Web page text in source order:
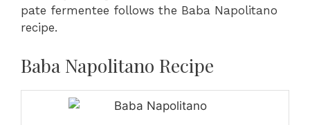
pate fermentee follows the Baba Napolitano
recipe.
Baba Napolitano Recipe